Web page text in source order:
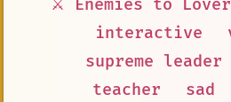
⚔️ Enemies to
interactive
supreme leader
teacher
sad